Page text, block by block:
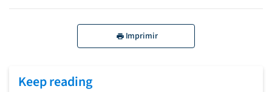
Imprimir
Keep reading